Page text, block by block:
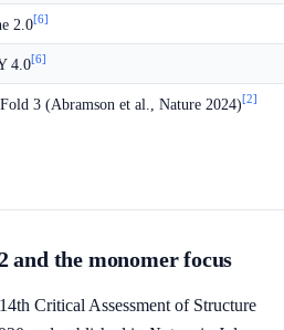
2.0[6]
4.0[6]
3 (Abramson et al., Nature 2024)[2]
and the monomer focus
Critical Assessment of Structure